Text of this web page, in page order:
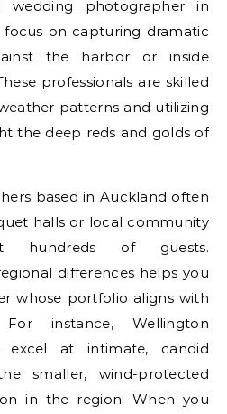
photographer in
on capturing dramatic
the harbor or inside
professionals are skilled
patterns and utilizing
the deep reds and golds of
based in Auckland often
halls or local community
hundreds of guests.
differences helps you
whose portfolio aligns with
instance, Wellington
excel at intimate, candid
smaller, wind-protected
in the region. When you